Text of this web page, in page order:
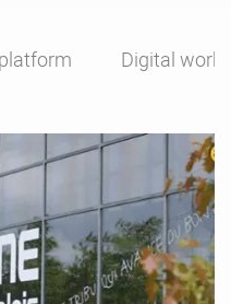
Digital